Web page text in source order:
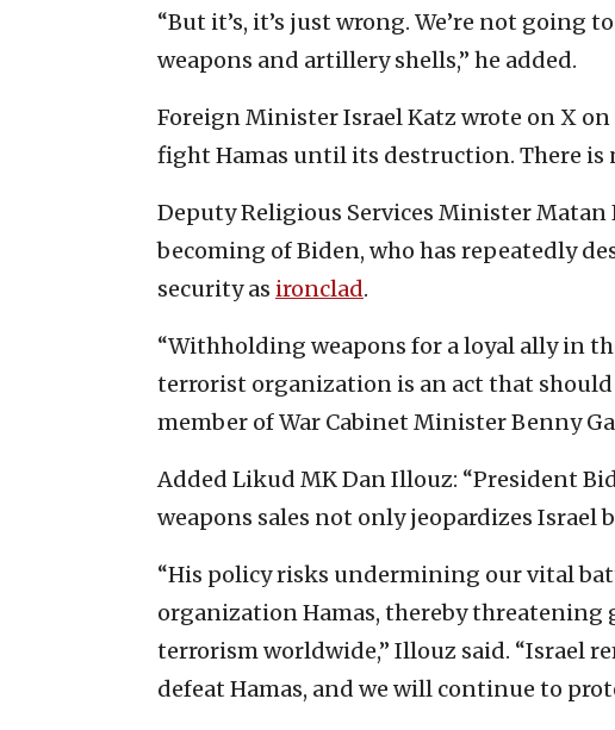
“But it’s, it’s just wrong. We’re not going
weapons and artillery shells,” he added.
Foreign Minister Israel Katz wrote on X
fight Hamas until its destruction. There is
Deputy Religious Services Minister Matan
becoming of Biden, who has repeatedly
security as ironclad.
“Withholding weapons for a loyal ally in
terrorist organization is an act that should
member of War Cabinet Minister Benny
Added Likud MK Dan Illouz: “President
weapons sales not only jeopardizes Israel
“His policy risks undermining our vital
organization Hamas, thereby
terrorism worldwide,” Illouz said. “Israel
defeat Hamas, and we will continue to